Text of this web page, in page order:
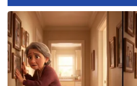
2026 March Mayhem 3 in 1
WCBI Cutest Couple 2026
FOX 4 Winter Premieres
FOX 4 Premiere Week Giveaway